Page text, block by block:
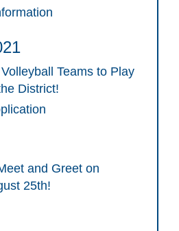
Teams to Play
District!
and Greet on
25th!